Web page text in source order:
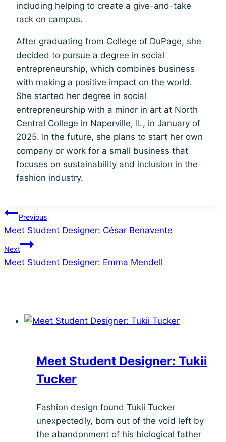
including helping to create a give-and-take
rack on campus.
After graduating from College of DuPage, she
decided to pursue a degree in social
entrepreneurship, which combines business
with making a positive impact on the world.
She started her degree in social
entrepreneurship with a minor in art at North
Central College in Naperville, IL, in January of
2025. In the future, she plans to start her own
company or work for a small business that
focuses on sustainability and inclusion in the
fashion industry.
Post
navigation
Previous
Meet Student Designer: César Benavente
Next
Meet Student Designer: Emma Mendell
Meet Student Designer: Tukii
Tucker
Fashion design found Tukii Tucker
unexpectedly, born out of the void left by
the abandonment of his biological father